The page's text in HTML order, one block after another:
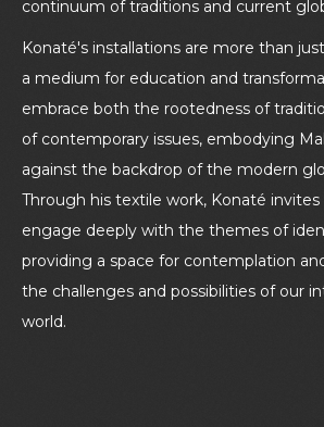
continuum of traditions and current
Konaté's installations are more than
a medium for education and
embrace both the rootedness of
of contemporary issues, embodying
against the backdrop of the modern
Through his textile work, Konaté
engage deeply with the themes of
providing a space for contemplation
the challenges and possibilities of our
world.